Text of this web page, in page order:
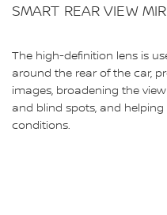
SMART REAR VIEW
The high-definition lens is
around the rear of the car,
images, broadening the
and blind spots, and
conditions.